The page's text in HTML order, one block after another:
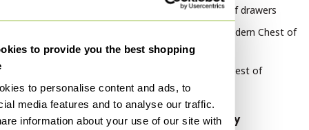
to provide you the best shopping
to personalise content and ads, to
media features and to analyse our traffic.
information about your use of our site with
Vintage Chest of drawers
Mid Century Modern Chest of
drawers
Scandinavian Chest of
drawers
By material
By popularity